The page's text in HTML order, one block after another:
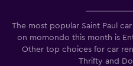
The most popular Saint Paul
on momondo this month is
Other top choices for car
Thrifty and